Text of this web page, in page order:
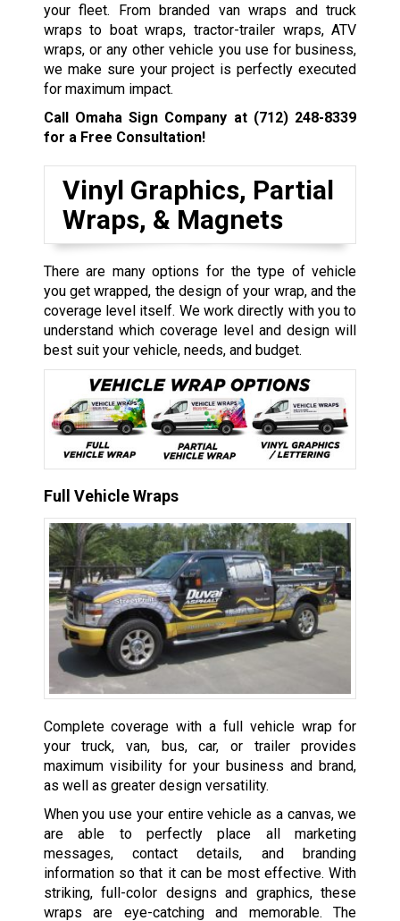
your fleet. From branded van wraps and truck
wraps to boat wraps, tractor-trailer wraps, ATV
wraps, or any other vehicle you use for business,
we make sure your project is perfectly executed
for maximum impact.
Call Omaha Sign Company at (712) 248-8339
for a Free Consultation!
Vinyl Graphics, Partial
Wraps, & Magnets
There are many options for the type of vehicle
you get wrapped, the design of your wrap, and the
coverage level itself. We work directly with you to
understand which coverage level and design will
best suit your vehicle, needs, and budget.
Full Vehicle Wraps
Complete coverage with a full vehicle wrap for
your truck, van, bus, car, or trailer provides
maximum visibility for your business and brand,
as well as greater design versatility.
When you use your entire vehicle as a canvas, we
are able to perfectly place all marketing
messages, contact details, and branding
information so that it can be most effective. With
striking, full-color designs and graphics, these
wraps are eye-catching and memorable. The